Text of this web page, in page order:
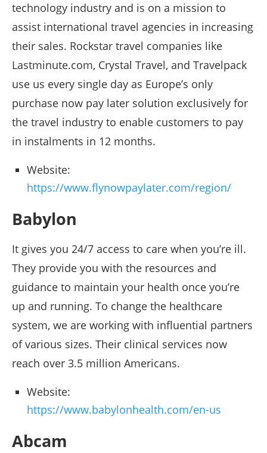
technology industry and is on a mission to
assist international travel agencies in increasing
their sales. Rockstar travel companies like
Lastminute.com, Crystal Travel, and Travelpack
use us every single day as Europe’s only
purchase now pay later solution exclusively for
the travel industry to enable customers to pay
in instalments in 12 months.
Website:
https://www.flynowpaylater.com/region/
Babylon
It gives you 24/7 access to care when you’re ill.
They provide you with the resources and
guidance to maintain your health once you’re
up and running. To change the healthcare
system, we are working with influential partners
of various sizes. Their clinical services now
reach over 3.5 million Americans.
Website:
https://www.babylonhealth.com/en-us
Abcam